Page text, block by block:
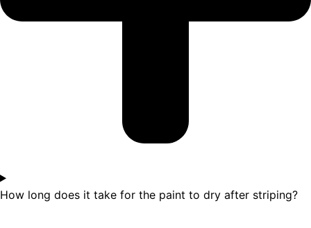
How long does it take for the paint to dry after striping?